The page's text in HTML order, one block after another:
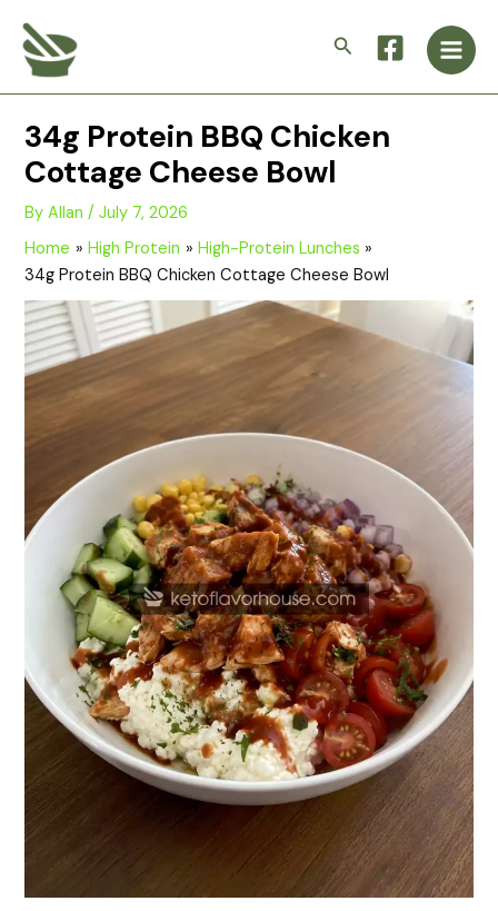
content
Search
Main
34g Protein BBQ Chicken
Cottage Cheese Bowl
ByAllan/July 7, 2026
Home
High Protein
High-Protein Lunches
34g Protein BBQ Chicken Cottage Cheese Bowl